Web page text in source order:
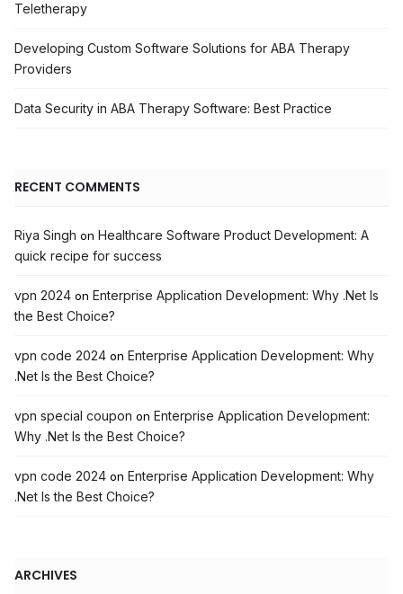
Teletherapy
Developing Custom Software Solutions for ABA Therapy
Providers
Data Security in ABA Therapy Software: Best Practice
RECENT COMMENTS
Riya Singh on Healthcare Software Product Development: A
quick recipe for success
vpn 2024 on Enterprise Application Development: Why .Net Is
the Best Choice?
vpn code 2024 on Enterprise Application Development: Why
.Net Is the Best Choice?
vpn special coupon on Enterprise Application Development:
Why .Net Is the Best Choice?
vpn code 2024 on Enterprise Application Development: Why
.Net Is the Best Choice?
ARCHIVES